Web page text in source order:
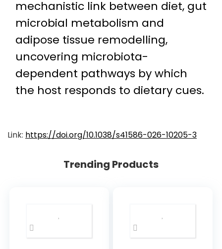
mechanistic link between diet, gut
microbial metabolism and
adipose tissue remodelling,
uncovering microbiota-
dependent pathways by which
the host responds to dietary cues.
Link: https://doi.org/10.1038/s41586-026-10205-3
Trending Products